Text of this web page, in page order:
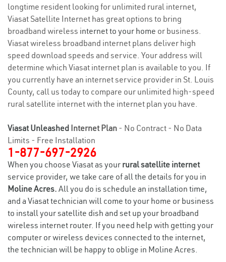
longtime resident looking for unlimited rural internet,
Viasat Satellite Internet has great options to bring
broadband wireless internet to your home or business.
Viasat wireless broadband internet plans deliver high
speed download speeds and service. Your address will
determine which Viasat internet plan is available to you. If
you currently have an internet service provider in St. Louis
County, call us today to compare our unlimited high-speed
rural satellite internet with the internet plan you have.
Viasat Unleashed Internet Plan - No Contract - No Data
Limits - Free Installation
1-877-697-2926
When you choose Viasat as your rural satellite internet
service provider, we take care of all the details for you in
Moline Acres. All you do is schedule an installation time,
and a Viasat technician will come to your home or business
to install your satellite dish and set up your broadband
wireless internet router. If you need help with getting your
computer or wireless devices connected to the internet,
the technician will be happy to oblige in Moline Acres.